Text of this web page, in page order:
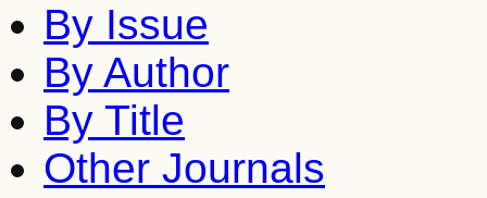
By Issue
By Author
By Title
Other Journals